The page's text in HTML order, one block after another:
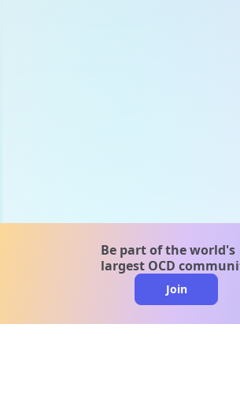
Be part of the world's
largest OCD
Join